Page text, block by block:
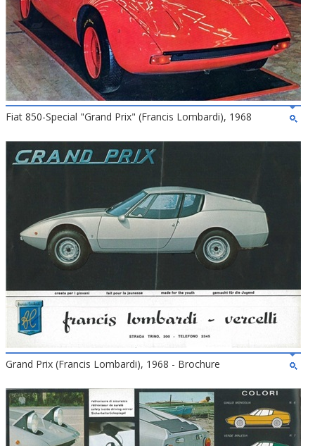
Fiat 850-Special "Grand Prix" (Francis Lombardi), 1968
Grand Prix (Francis Lombardi), 1968 - Brochure